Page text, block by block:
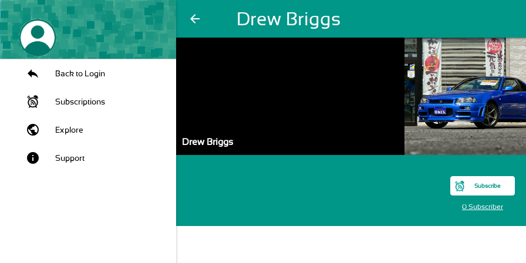
arrow_back Drew Briggs
Back to Login
Subscriptions
public Explore
info Support
Drew Briggs
Subscribe
0 Subscriber